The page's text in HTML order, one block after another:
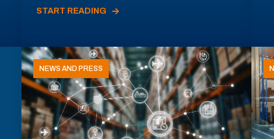
START READING
NEWS AND PRESS